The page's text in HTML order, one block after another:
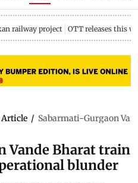
railway project OTT releases this
Article / Sabarmati-Gurgaon
Vande Bharat train
blunder